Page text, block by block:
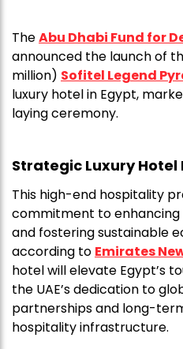
TheAbu Dhabi Fund for
announced the launch of
million) Sofitel Legend
luxury hotel in Egypt,
laying ceremony.
Strategic Luxury
This high-end hospitality
commitment to enhancing
and fostering sustainable
according to Emirates
hotel will elevate Egypt’s
the UAE’s dedication to
partnerships and long-
hospitality infrastructure.